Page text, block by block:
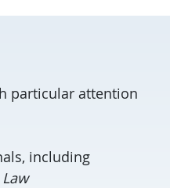
particular attention
including